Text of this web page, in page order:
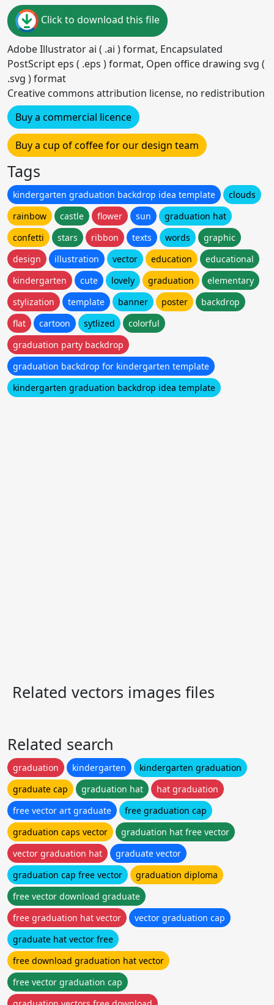
Click to download this file
Adobe Illustrator ai ( .ai ) format, Encapsulated
PostScript eps ( .eps ) format, Open office drawing svg (
.svg ) format
Creative commons attribution license, no redistribution
Buy a commercial licence
Buy a cup of coffee for our design team
Tags
kindergarten graduation backdrop idea template
clouds
rainbow
castle flower sun
graduation hat
confetti
stars ribbon texts words
graphic
design
illustration vector education
educational
kindergarten
cute lovely graduation
elementary
stylization
template banner poster
backdrop
flat
cartoon sytlized
colorful
graduation party backdrop
graduation backdrop for kindergarten template
kindergarten graduation backdrop idea template
Related vectors images files
Related search
graduation kindergarten
kindergarten graduation
graduate cap
graduation hat
hat graduation
free vector art graduate
free graduation cap
graduation caps vector
graduation hat free vector
vector graduation hat
graduate vector
graduation cap free vector
graduation diploma
free vector download graduate
free graduation hat vector
vector graduation cap
graduate hat vector free
free download graduation hat vector
free vector graduation cap